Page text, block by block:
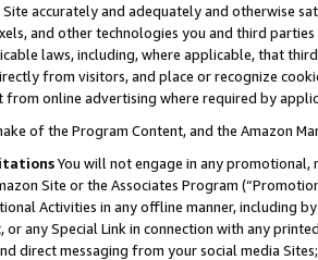
Site accurately and adequately and otherwise
and other technologies you and third
laws, including, where applicable, that
from visitors, and place or recognize
online advertising where required by
of the Program Content, and the Amazon
You will not engage in any
Site or the Associates Program
Activities in any offline manner, including
or any Special Link in connection with any
direct messaging from your social media